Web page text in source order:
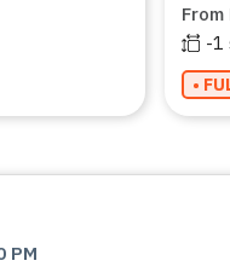
From
-1
•
PM